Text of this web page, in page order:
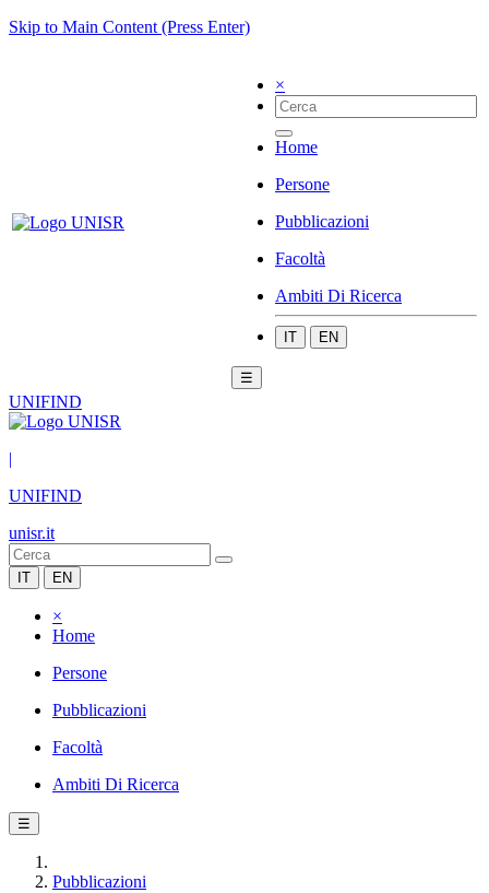
Skip to Main Content (Press Enter)
×
Home
Persone
Pubblicazioni
Facoltà
Ambiti Di Ricerca
IT EN
☰
UNIFIND
|
UNIFIND
unisr.it
IT EN
×
Home
Persone
Pubblicazioni
Facoltà
Ambiti Di Ricerca
☰
Pubblicazioni